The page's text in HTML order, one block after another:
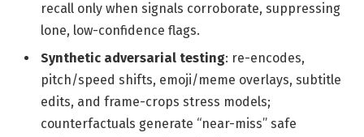
recall only when signals corroborate, suppressing
lone, low-confidence flags.
Synthetic adversarial testing: re-encodes,
pitch/speed shifts, emoji/meme overlays, subtitle
edits, and frame-crops stress models;
counterfactuals generate “near-miss” safe